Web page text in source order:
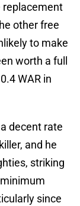
replacement
other free
to make
worth a full
WAR in
decent rate
and he
striking
since